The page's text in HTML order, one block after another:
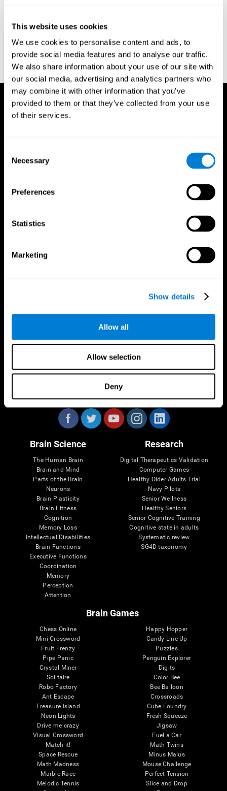
This website uses cookies
We use cookies to personalise content and ads, to
provide social media features and to analyse our traffic.
We also share information about your use of our site with
our social media, advertising and analytics partners who
may combine it with other information that you’ve
provided to them or that they’ve collected from your use
of their services.
Selection
Necessary
Preferences
Statistics
Marketing
Show details
Allow all
Allow selection
Deny
reactions. Journal of experimental psychology, 18(6), 643.
Whiteside A., A synopsis of the Vienna Test System: A computer
aided psychological diagnosis. JOPED, 2002, 5 (1), 41–50.
Brain Science
The Human Brain
Brain and Mind
Parts of the Brain
Neurons
Brain Plasticity
Brain Fitness
Cognition
Memory Loss
Intellectual Disabilities
Brain Functions
Executive Functions
Coordination
Memory
Perception
Attention
Research
Digital Therapeutics Validation
Computer Games
Healthy Older Adults Trial
Navy Pilots
Senior Wellness
Healthy Seniors
Senior Cognitive Training
Cognitive state in adults
Systematic review
SG4D taxonomy
Brain Games
Chess Online
Mini Crossword
Fruit Frenzy
Pipe Panic
Crystal Miner
Solitaire
Robo Factory
Ant Escape
Treasure Island
Neon Lights
Drive me crazy
Visual Crossword
Match it!
Space Rescue
Math Madness
Marble Race
Melodic Tennis
Happy Hopper
Candy Line Up
Puzzles
Penguin Explorer
Digits
Color Bee
Bee Balloon
Crossroads
Cube Foundry
Fresh Squeeze
Jigsaw
Fuel a Car
Math Twins
Minus Malus
Mouse Challenge
Perfect Tension
Slice and Drop